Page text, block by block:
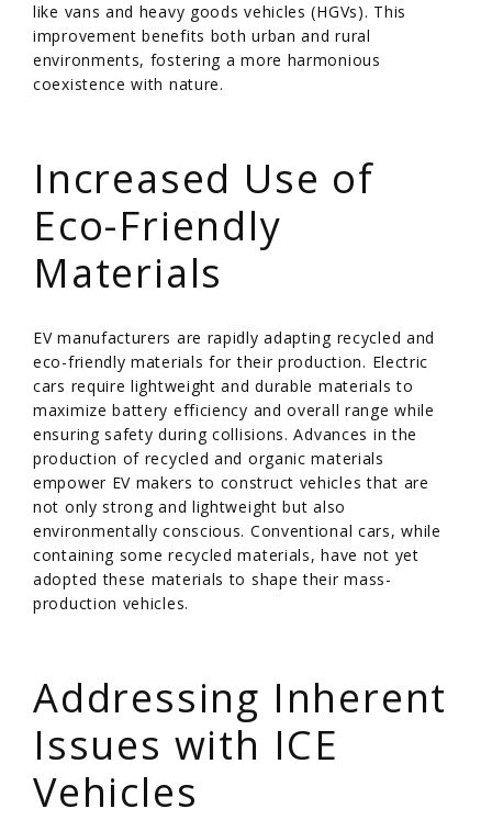
like vans and heavy goods vehicles (HGVs). This
improvement benefits both urban and rural
environments, fostering a more harmonious
coexistence with nature.
Increased Use of
Eco-Friendly
Materials
EV manufacturers are rapidly adapting recycled and
eco-friendly materials for their production. Electric
cars require lightweight and durable materials to
maximize battery efficiency and overall range while
ensuring safety during collisions. Advances in the
production of recycled and organic materials
empower EV makers to construct vehicles that are
not only strong and lightweight but also
environmentally conscious. Conventional cars, while
containing some recycled materials, have not yet
adopted these materials to shape their mass-
production vehicles.
Addressing Inherent
Issues with ICE
Vehicles